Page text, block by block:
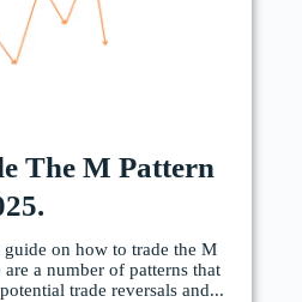
The M Pattern
on how to trade the M
a number of patterns that
trade reversals and...